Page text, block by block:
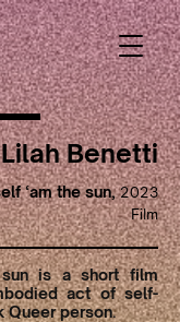
Lilah Benetti
‘am the sun,2023
Film
is a short film
act of self-
Queer person.